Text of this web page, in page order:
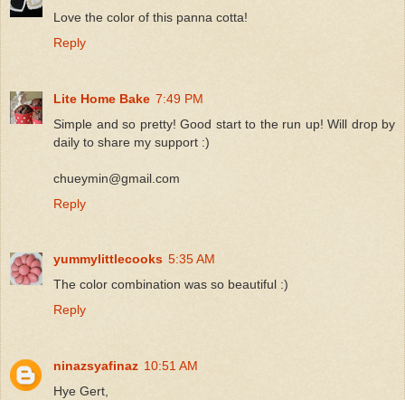
Love the color of this panna cotta!
Reply
Lite Home Bake 7:49 PM
Simple and so pretty! Good start to the run up! Will drop by
daily to share my support :)
chueymin@gmail.com
Reply
yummylittlecooks 5:35 AM
The color combination was so beautiful :)
Reply
ninazsyafinaz 10:51 AM
Hye Gert,